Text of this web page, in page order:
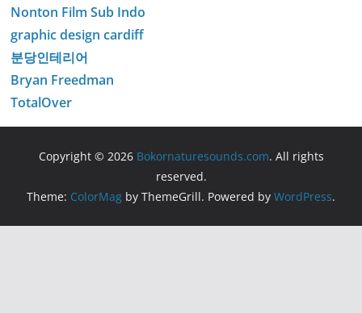
Nonton Film Sub Indo
graphic design cardiff
분당인테리어
Bryan Freedman
TotalOver
Copyright © 2026 Bokornaturesounds.com. All rights
reserved.
Theme: ColorMag by ThemeGrill. Powered by WordPress.